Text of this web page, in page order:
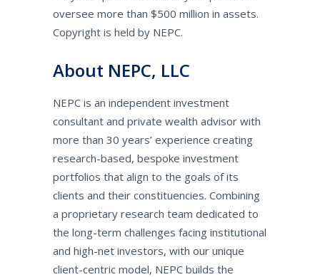
oversee more than $500 million in assets.
Copyright is held by NEPC.
About NEPC, LLC
NEPC is an independent investment
consultant and private wealth advisor with
more than 30 years’ experience creating
research-based, bespoke investment
portfolios that align to the goals of its
clients and their constituencies. Combining
a proprietary research team dedicated to
the long-term challenges facing institutional
and high-net investors, with our unique
client-centric model, NEPC builds the